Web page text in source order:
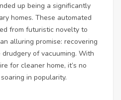
up being a significantly
homes. These automated
from futuristic novelty to
alluring promise: recovering
of vacuuming. With
for cleaner home, it’s no
in popularity.